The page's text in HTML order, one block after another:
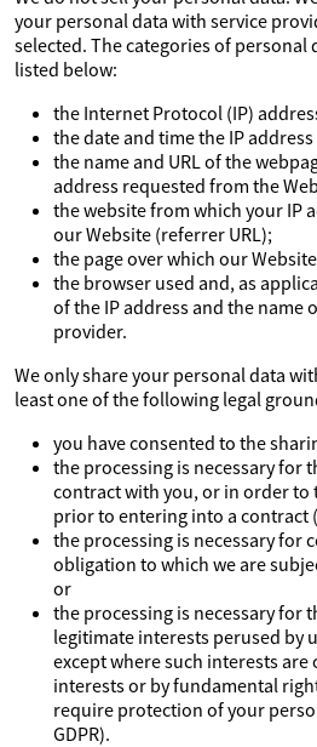
your personal data with service
selected. The categories of personal
listed below:
the Internet Protocol (IP)
the date and time the IP
the name and URL of the
address requested from the
the website from which your IP
our Website (referrer URL);
the page over which our
the browser used and, as
of the IP address and the name
provider.
We only share your personal data
least one of the following legal
you have consented to the
the processing is necessary for
contract with you, or in order to
prior to entering into a contract
the processing is necessary for
obligation to which we are
or
the processing is necessary for
legitimate interests perused by
except where such interests
interests or by fundamental
require protection of your
GDPR).